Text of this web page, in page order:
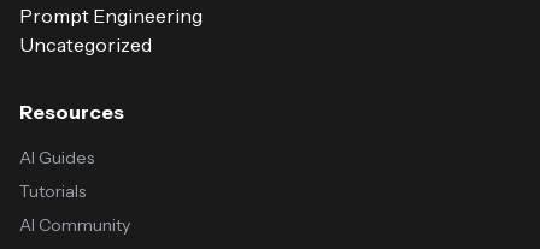
Prompt Engineering
Uncategorized
Resources
AI Guides
Tutorials
AI Community